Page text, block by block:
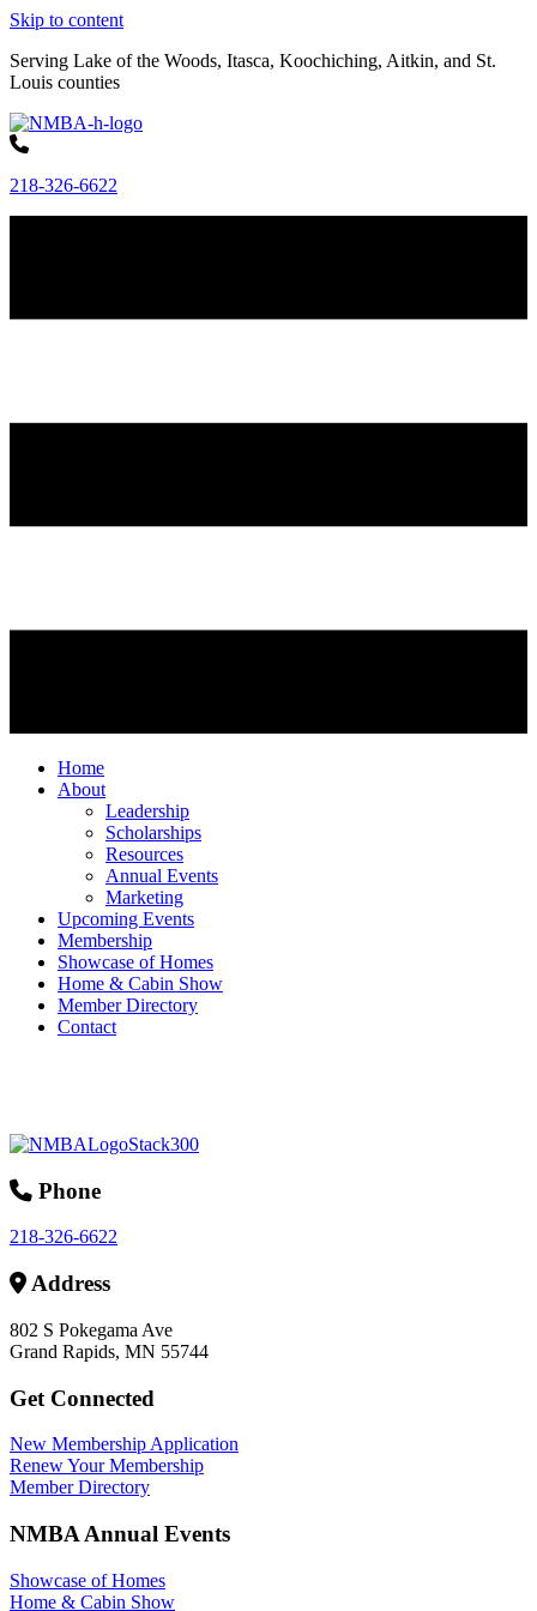
Skip to content
Serving Lake of the Woods, Itasca, Koochiching, Aitkin, and St.
Louis counties
218-326-6622
Home
About
Leadership
Scholarships
Resources
Annual Events
Marketing
Upcoming Events
Membership
Showcase of Homes
Home & Cabin Show
Member Directory
Contact
Phone
218-326-6622
Address
802 S Pokegama Ave
Grand Rapids, MN 55744
Get Connected
New Membership Application
Renew Your Membership
Member Directory
NMBA Annual Events
Showcase of Homes
Home & Cabin Show